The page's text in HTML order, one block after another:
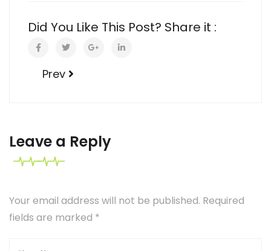
Did You Like This Post? Share it :
Prev
Leave a Reply
Your email address will not be published. Required
fields are marked *